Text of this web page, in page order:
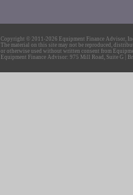
Copyright © 2011-2026 Equipment Finance Advisor,
The material on this site may not be reproduced,
or otherwise used without written consent from
Equipment Finance Advisor: 975 Mill Road, Suite G |